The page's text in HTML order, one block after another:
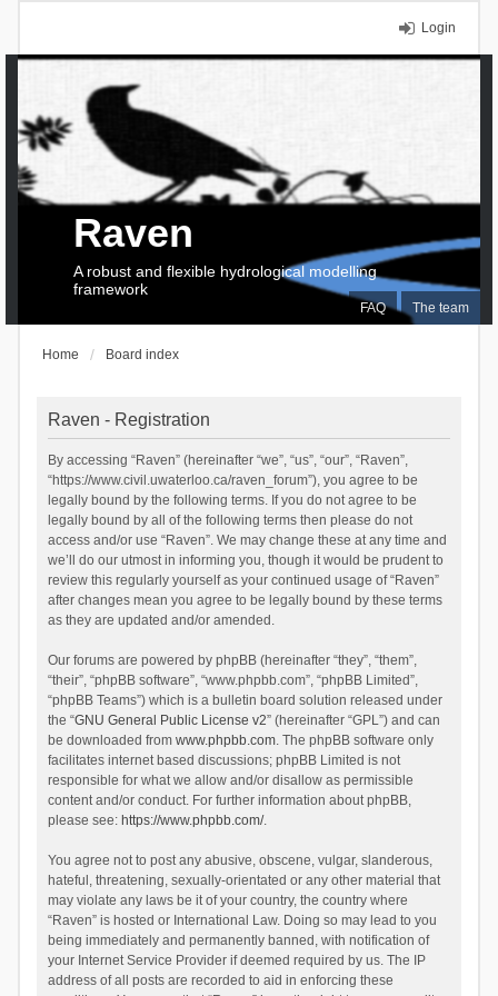
Login
FAQ The team
Raven
A robust and flexible hydrological modelling
framework
Home Board index
Raven - Registration
By accessing “Raven” (hereinafter “we”, “us”, “our”, “Raven”,
“https://www.civil.uwaterloo.ca/raven_forum”), you agree to be
legally bound by the following terms. If you do not agree to be
legally bound by all of the following terms then please do not
access and/or use “Raven”. We may change these at any time and
we’ll do our utmost in informing you, though it would be prudent to
review this regularly yourself as your continued usage of “Raven”
after changes mean you agree to be legally bound by these terms
as they are updated and/or amended.
Our forums are powered by phpBB (hereinafter “they”, “them”,
“their”, “phpBB software”, “www.phpbb.com”, “phpBB Limited”,
“phpBB Teams”) which is a bulletin board solution released under
the “GNU General Public License v2” (hereinafter “GPL”) and can
be downloaded from www.phpbb.com. The phpBB software only
facilitates internet based discussions; phpBB Limited is not
responsible for what we allow and/or disallow as permissible
content and/or conduct. For further information about phpBB,
please see: https://www.phpbb.com/.
You agree not to post any abusive, obscene, vulgar, slanderous,
hateful, threatening, sexually-orientated or any other material that
may violate any laws be it of your country, the country where
“Raven” is hosted or International Law. Doing so may lead to you
being immediately and permanently banned, with notification of
your Internet Service Provider if deemed required by us. The IP
address of all posts are recorded to aid in enforcing these